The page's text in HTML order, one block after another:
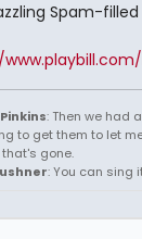
Spam-
: Then we had
to get them to let
that's gone.
: You can sing